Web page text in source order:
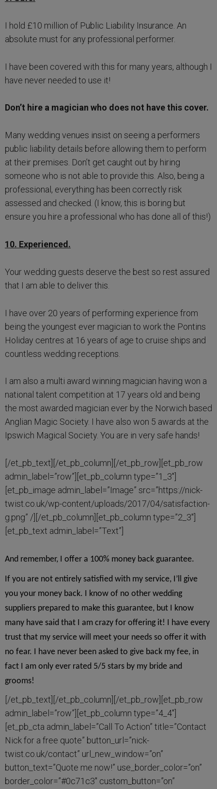
I hold £10 million of Public Liability Insurance. An
absolute must for any professional performer.
I have been covered with this for many years, although I
have never needed to use it!
Don’t hire a magician who does not have this cover.
Many wedding venues insist on seeing a performers
public liability details before allowing them to perform
at their premises. Don’t get caught out by hiring
someone who is not able to provide this. Also, being a
professional, everything has been correctly risk
assessed and checked. (I know, this is boring but
ensure you hire a professional who has done all of this!)
10. Experienced.
Your wedding guests deserve the best so rest assured
that I am able to deliver this.
I have over 20 years of performing experience from
being the youngest ever magician to work the Pontins
Holiday centres at 16 years of age to cruise ships and
countless wedding receptions.
I am also a multi award winning magician having won a
national talent competition at 17 years old and being
the most awarded magician ever by the Norwich based
Anglian Magic Society. I have also won 5 awards at the
Ipswich Magical Society. You are in very safe hands!
[/et_pb_text][/et_pb_column][/et_pb_row][et_pb_row
admin_label=”row”][et_pb_column type=”1_3″]
[et_pb_image admin_label=”Image” src=”https://nick-
twist.co.uk/wp-content/uploads/2017/04/satisfaction-
g.png” /][/et_pb_column][et_pb_column type=”2_3″]
[et_pb_text admin_label=”Text”]
And remember, I offer a 100% money back guarantee.
If you are not entirely satisfied with my service, I’ll give
you your money back. I know of no other wedding
suppliers prepared to make this guarantee, but I know
many have said that I am crazy for offering it! I have every
trust that my service will meet your needs so offer it with
no fear. I have never been asked to give back my fee, in
fact I am only ever rated 5/5 stars by my bride and
grooms!
[/et_pb_text][/et_pb_column][/et_pb_row][et_pb_row
admin_label=”row”][et_pb_column type=”4_4″]
[et_pb_cta admin_label=”Call To Action” title=”Contact
Nick for a free quote” button_url=”nick-
twist.co.uk/contact” url_new_window=”on”
button_text=”Quote me now!” use_border_color=”on”
border_color=”#0c71c3″ custom_button=”on”